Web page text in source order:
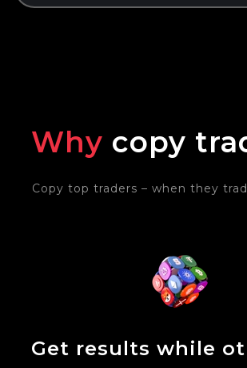
Why copy
Copy top traders – when they
Get results while